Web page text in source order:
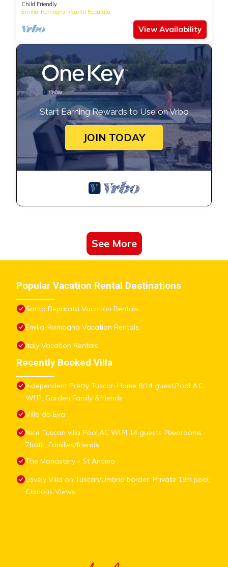
Child Friendly
Emilia-Romagna
Santa Reparata
View Availability
Start Earning Rewards to Use on Vrbo
JOIN TODAY
See More
Popular Vacation Rental Destinations
Santa Reparata Vacation Rentals
Emilia-Romagna Vacation Rentals
Italy Vacation Rentals
Recently Booked Villa
Independent Pretty Tuscan Home 8/14 guest,Pool A.C
WI.FI, Garden Family &friends
Villa da Eva
Nice Tuscan villa Pool,AC WI.FI 14 guests 7bedrooms
7bath, Families/friends
The Monastery - St Antimo
Lovely Villa on Tuscan/Umbria border; Private 18m pool;
Glorious Views.